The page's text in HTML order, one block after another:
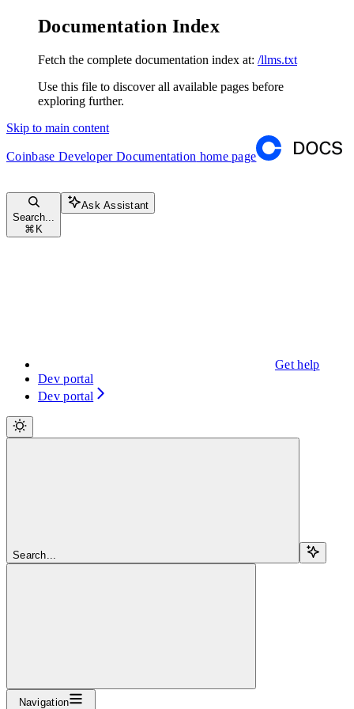
Documentation Index
Fetch the complete documentation index at: /llms.txt
Use this file to discover all available pages before
exploring further.
Skip to main content
Coinbase Developer Documentation home page
Search...
⌘ K
Ask Assistant
Get help
Dev portal
Dev portal
Search...
Navigation